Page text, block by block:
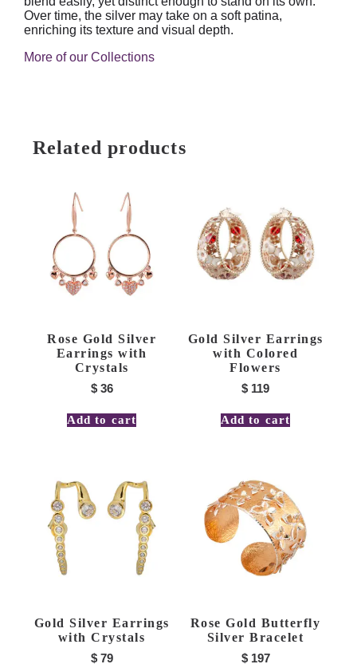
Over time, the silver may take on a soft patina,
enriching its texture and visual depth.
More of our Collections
Related products
Rose Gold Silver
Earrings with
Crystals
$36
Add to cart
Gold Silver Earrings
with Colored
Flowers
$ 119
Add to cart
Gold Silver Earrings
with Crystals
$79
Rose Gold Butterfly
Silver Bracelet
$197